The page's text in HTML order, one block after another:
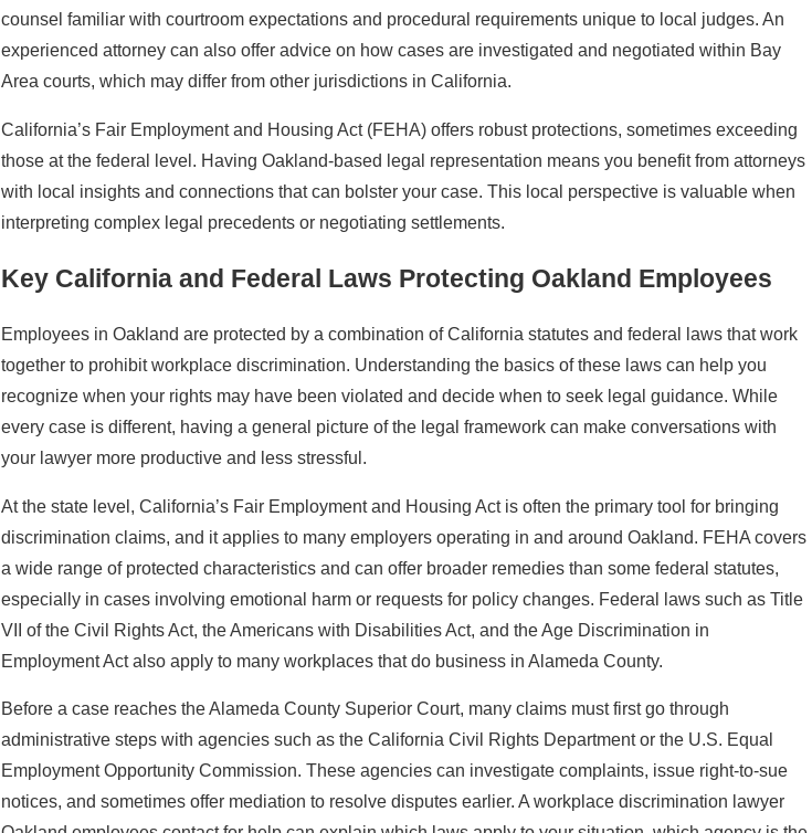
counsel familiar with courtroom expectations and procedural requirements unique to local judges. An
experienced attorney can also offer advice on how cases are investigated and negotiated within Bay
Area courts, which may differ from other jurisdictions in California.
California’s Fair Employment and Housing Act (FEHA) offers robust protections, sometimes exceeding
those at the federal level. Having Oakland-based legal representation means you benefit from attorneys
with local insights and connections that can bolster your case. This local perspective is valuable when
interpreting complex legal precedents or negotiating settlements.
Key California and Federal Laws Protecting Oakland Employees
Employees in Oakland are protected by a combination of California statutes and federal laws that work
together to prohibit workplace discrimination. Understanding the basics of these laws can help you
recognize when your rights may have been violated and decide when to seek legal guidance. While
every case is different, having a general picture of the legal framework can make conversations with
your lawyer more productive and less stressful.
At the state level, California’s Fair Employment and Housing Act is often the primary tool for bringing
discrimination claims, and it applies to many employers operating in and around Oakland. FEHA covers
a wide range of protected characteristics and can offer broader remedies than some federal statutes,
especially in cases involving emotional harm or requests for policy changes. Federal laws such as Title
VII of the Civil Rights Act, the Americans with Disabilities Act, and the Age Discrimination in
Employment Act also apply to many workplaces that do business in Alameda County.
Before a case reaches the Alameda County Superior Court, many claims must first go through
administrative steps with agencies such as the California Civil Rights Department or the U.S. Equal
Employment Opportunity Commission. These agencies can investigate complaints, issue right-to-sue
notices, and sometimes offer mediation to resolve disputes earlier. A workplace discrimination lawyer